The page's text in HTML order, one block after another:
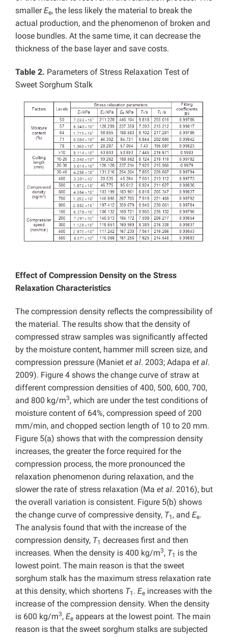
smallerEe, the less likely the material to break the
actual production, and the phenomenon of broken and
loose bundles. At the same time, it can decrease the
thickness of the base layer and save costs.
Table 2. Parameters of Stress Relaxation Test of
Sweet Sorghum Stalk
Effect of Compression Density on the Stress
Relaxation Characteristics
The compression density reflects the compressibility of
the material. The results show that the density of
compressed straw samples was signiﬁcantly affected
by the moisture content, hammer mill screen size, and
compression pressure (Maniet et al. 2003; Adapa et al.
2009). Figure 4 shows the change curve of straw at
different compression densities of 400, 500, 600, 700,
and 800 kg/m3, which are under the test conditions of
moisture content of 64%, compression speed of 200
mm/min, and chopped section length of 10 to 20 mm.
Figure 5(a) shows that with the compression density
increases, the greater the force required for the
compression process, the more pronounced the
relaxation phenomenon during relaxation, and the
slower the rate of stress relaxation (Ma et al. 2016), but
the overall variation is consistent. Figure 5(b) shows
the change curve of compressive density, T1 , and Ee.
The analysis found that with the increase of the
compression density, T1 decreases first and then
increases. When the density is 400 kg/m3, T1 is the
lowest point. The main reason is that the sweet
sorghum stalk has the maximum stress relaxation rate
at this density, which shortens T1 . Ee increases with the
increase of the compression density. When the density
is 600 kg/m3, Ee appears at the lowest point. The main
reason is that the sweet sorghum stalks are subjected